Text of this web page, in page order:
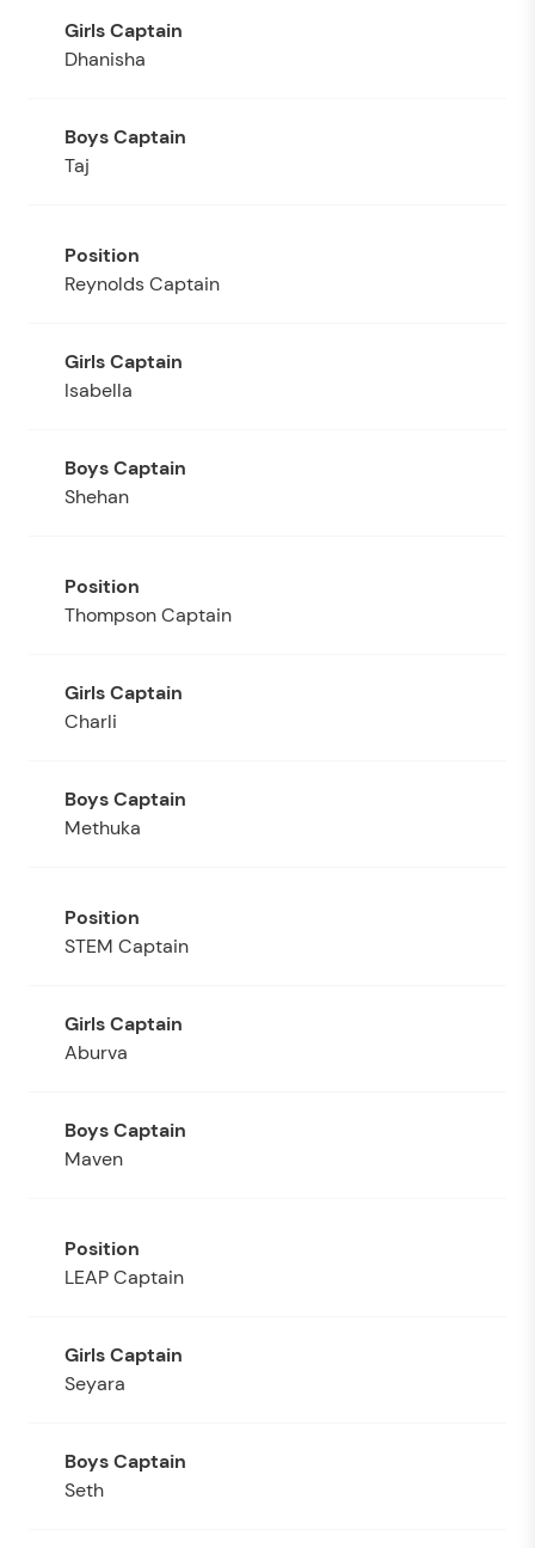
Dhanisha
Taj
Reynolds Captain
Isabella
Shehan
Thompson Captain
Charli
Methuka
STEM Captain
Aburva
Maven
LEAP Captain
Seyara
Seth